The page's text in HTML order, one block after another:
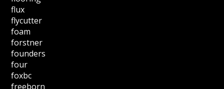
flux
flycutter
foam
forstner
founders
four
foxbc
freeborn